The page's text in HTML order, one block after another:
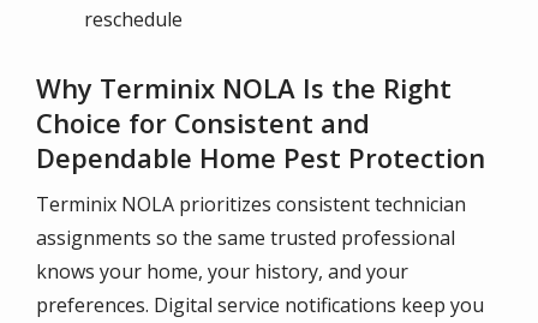
reschedule
Why Terminix NOLA Is the Right
Choice for Consistent and
Dependable Home Pest Protection
Terminix NOLA prioritizes consistent technician
assignments so the same trusted professional
knows your home, your history, and your
preferences. Digital service notifications keep you